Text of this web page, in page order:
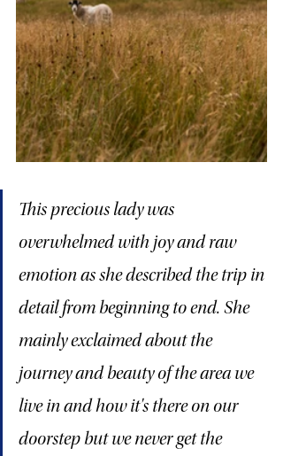
This precious lady was
overwhelmed with joy and raw
emotion as she described the trip in
detail from beginning to end. She
mainly exclaimed about the
journey and beauty of the area we
live in and how it's there on our
doorstep but we never get the